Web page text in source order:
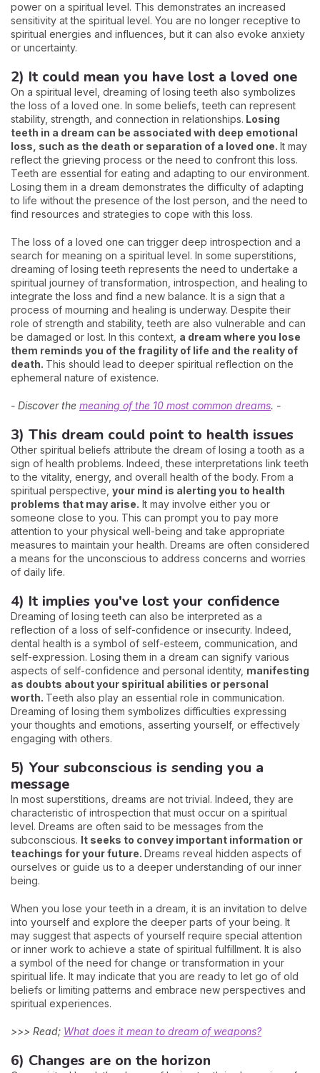
power on a spiritual level. This demonstrates an increased
sensitivity at the spiritual level. You are no longer receptive to
spiritual energies and influences, but it can also evoke anxiety
or uncertainty.
2) It could mean you have lost a loved one
On a spiritual level, dreaming of losing teeth also symbolizes
the loss of a loved one. In some beliefs, teeth can represent
stability, strength, and connection in relationships. Losing
teeth in a dream can be associated with deep emotional
loss, such as the death or separation of a loved one. It may
reflect the grieving process or the need to confront this loss.
Teeth are essential for eating and adapting to our environment.
Losing them in a dream demonstrates the difficulty of adapting
to life without the presence of the lost person, and the need to
find resources and strategies to cope with this loss.
The loss of a loved one can trigger deep introspection and a
search for meaning on a spiritual level. In some superstitions,
dreaming of losing teeth represents the need to undertake a
spiritual journey of transformation, introspection, and healing to
integrate the loss and find a new balance. It is a sign that a
process of mourning and healing is underway. Despite their
role of strength and stability, teeth are also vulnerable and can
be damaged or lost. In this context, a dream where you lose
them reminds you of the fragility of life and the reality of
death. This should lead to deeper spiritual reflection on the
ephemeral nature of existence.
- Discover the meaning of the 10 most common dreams. -
3) This dream could point to health issues
Other spiritual beliefs attribute the dream of losing a tooth as a
sign of health problems. Indeed, these interpretations link teeth
to the vitality, energy, and overall health of the body. From a
spiritual perspective, your mind is alerting you to health
problems that may arise. It may involve either you or
someone close to you. This can prompt you to pay more
attention to your physical well-being and take appropriate
measures to maintain your health. Dreams are often considered
a means for the unconscious to address concerns and worries
of daily life.
4) It implies you've lost your confidence
Dreaming of losing teeth can also be interpreted as a
reflection of a loss of self-confidence or insecurity. Indeed,
dental health is a symbol of self-esteem, communication, and
self-expression. Losing them in a dream can signify various
aspects of self-confidence and personal identity, manifesting
as doubts about your spiritual abilities or personal
worth. Teeth also play an essential role in communication.
Dreaming of losing them symbolizes difficulties expressing
your thoughts and emotions, asserting yourself, or effectively
engaging with others.
5) Your subconscious is sending you a
message
In most superstitions, dreams are not trivial. Indeed, they are
characteristic of introspection that must occur on a spiritual
level. Dreams are often said to be messages from the
subconscious. It seeks to convey important information or
teachings for your future. Dreams reveal hidden aspects of
ourselves or guide us to a deeper understanding of our inner
being.
When you lose your teeth in a dream, it is an invitation to delve
into yourself and explore the deeper parts of your being. It
may suggest that aspects of yourself require special attention
or inner work to achieve a state of spiritual fulfillment. It is also
a symbol of the need for change or transformation in your
spiritual life. It may indicate that you are ready to let go of old
beliefs or limiting patterns and embrace new perspectives and
spiritual experiences.
>>> Read; What does it mean to dream of weapons?
6) Changes are on the horizon